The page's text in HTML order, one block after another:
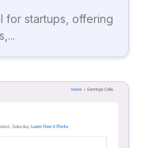
for startups, offering